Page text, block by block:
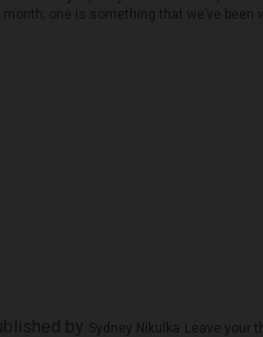
one is something that we’ve been
Sydney Nikulka Leave your